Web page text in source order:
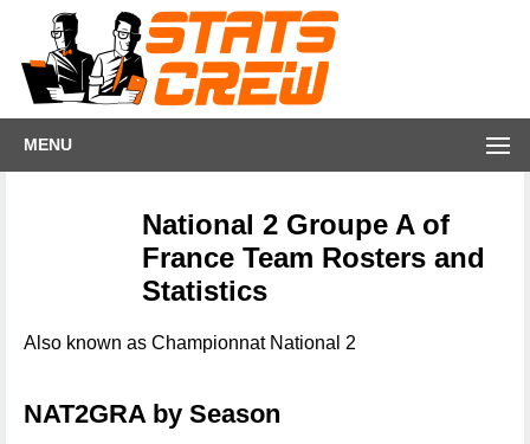
MENU
National 2 Groupe A of
France Team Rosters and
Statistics
Also known as Championnat National 2
NAT2GRA by Season